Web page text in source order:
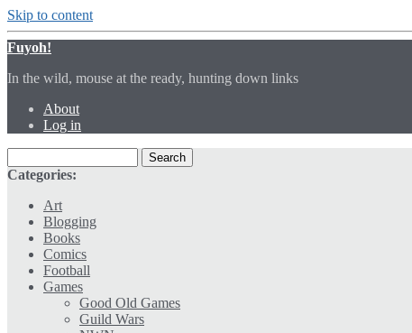
Skip to content
Fuyoh!
In the wild, mouse at the ready, hunting down links
About
Log in
Categories:
Art
Blogging
Books
Comics
Football
Games
Good Old Games
Guild Wars